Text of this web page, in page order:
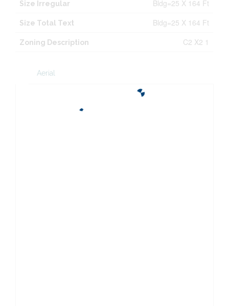
Size Irregular Bldg=25 X 164 Ft
Size Total Text Bldg=25 X 164 Ft
Zoning Description C2 X2 1
Aerial